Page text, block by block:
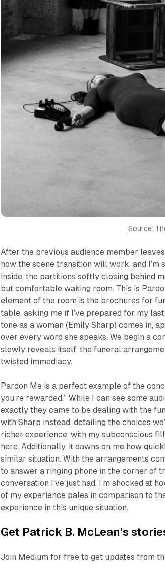
Source:
After the previous audience member
how the scene transition will work, and I’m
inside, the partitions softly closing behind
but comfortable waiting room. This is
element of the room is the brochures for
table, asking me if I’ve prepared for my
tone as a woman (Emily Sharp) comes in,
over every word she speaks. We begin a
slowly reveals itself, the funeral
twisted immediacy.
Pardon Me is a perfect example of the
you’re rewarded.” While I can see some
exactly they came to be dealing with the
with Sharp instead, detailing the choices
richer experience, with my subconscious
here. Additionally, it dawns on me how
similar situation. With the arrangements
to answer a ringing phone in the corner of
conversation I've just had, I’m shocked at
of my experience pales in comparison to
experience in this unique situation.
Get Patrick B. McLean’s
Join Medium for free to get updates from